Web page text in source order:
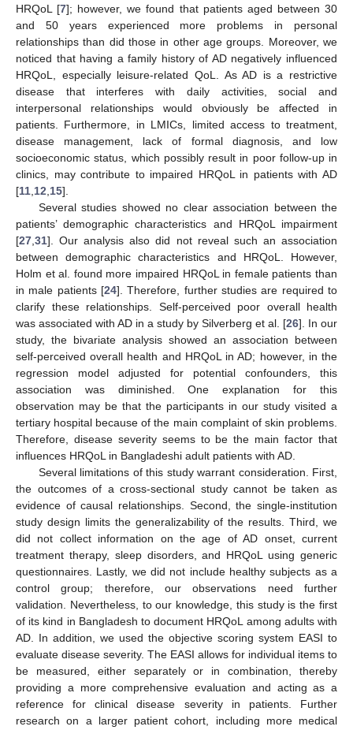
HRQoL [7]; however, we found that patients aged between 30
and 50 years experienced more problems in personal
relationships than did those in other age groups. Moreover, we
noticed that having a family history of AD negatively influenced
HRQoL, especially leisure-related QoL. As AD is a restrictive
disease that interferes with daily activities, social and
interpersonal relationships would obviously be affected in
patients. Furthermore, in LMICs, limited access to treatment,
disease management, lack of formal diagnosis, and low
socioeconomic status, which possibly result in poor follow-up in
clinics, may contribute to impaired HRQoL in patients with AD
[11,12,15].
Several studies showed no clear association between the
patients’ demographic characteristics and HRQoL impairment
[27,31]. Our analysis also did not reveal such an association
between demographic characteristics and HRQoL. However,
Holm et al. found more impaired HRQoL in female patients than
in male patients [24]. Therefore, further studies are required to
clarify these relationships. Self-perceived poor overall health
was associated with AD in a study by Silverberg et al. [26]. In our
study, the bivariate analysis showed an association between
self-perceived overall health and HRQoL in AD; however, in the
regression model adjusted for potential confounders, this
association was diminished. One explanation for this
observation may be that the participants in our study visited a
tertiary hospital because of the main complaint of skin problems.
Therefore, disease severity seems to be the main factor that
influences HRQoL in Bangladeshi adult patients with AD.
Several limitations of this study warrant consideration. First,
the outcomes of a cross-sectional study cannot be taken as
evidence of causal relationships. Second, the single-institution
study design limits the generalizability of the results. Third, we
did not collect information on the age of AD onset, current
treatment therapy, sleep disorders, and HRQoL using generic
questionnaires. Lastly, we did not include healthy subjects as a
control group; therefore, our observations need further
validation. Nevertheless, to our knowledge, this study is the first
of its kind in Bangladesh to document HRQoL among adults with
AD. In addition, we used the objective scoring system EASI to
evaluate disease severity. The EASI allows for individual items to
be measured, either separately or in combination, thereby
providing a more comprehensive evaluation and acting as a
reference for clinical disease severity in patients. Further
research on a larger patient cohort, including more medical